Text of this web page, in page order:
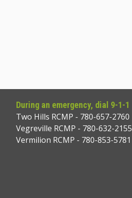
During an emergency, dial 9-1-1
Two Hills RCMP - 780-657-2760
Vegreville RCMP - 780-632-2155
Vermilion RCMP - 780-853-5781